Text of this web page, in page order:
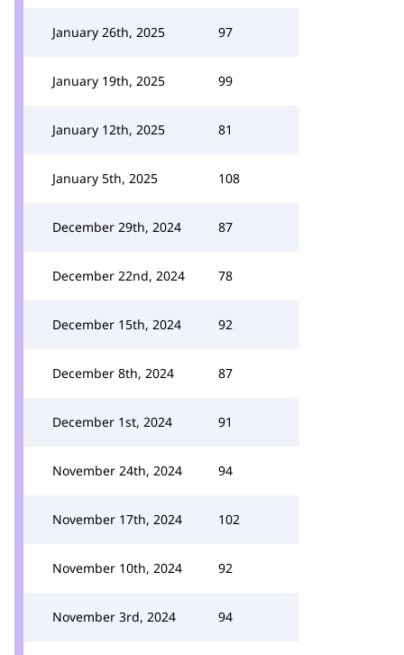
January 26th, 2025 97
January 19th, 2025 99
January 12th, 2025 81
January 5th, 2025 108
December 29th, 2024 87
December 22nd, 2024 78
December 15th, 2024 92
December 8th, 2024 87
December 1st, 2024 91
November 24th, 2024 94
November 17th, 2024 102
November 10th, 2024 92
November 3rd, 2024 94